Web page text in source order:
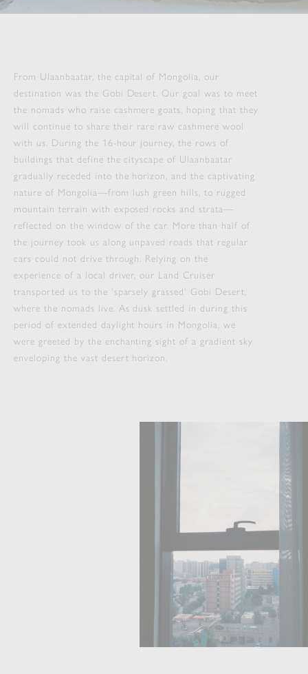
From Ulaanbaatar, the capital of Mongolia, our
destination was the Gobi Desert. Our goal was to meet
the nomads who raise cashmere goats, hoping that they
will continue to share their rare raw cashmere wool
with us. During the 16-hour journey, the rows of
buildings that define the cityscape of Ulaanbaatar
gradually receded into the horizon, and the captivating
nature of Mongolia—from lush green hills, to rugged
mountain terrain with exposed rocks and strata—
reflected on the window of the car. More than half of
the journey took us along unpaved roads that regular
cars could not drive through. Relying on the
experience of a local driver, our Land Cruiser
transported us to the 'sparsely grassed' Gobi Desert,
where the nomads live. As dusk settled in during this
period of extended daylight hours in Mongolia, we
were greeted by the enchanting sight of a gradient sky
enveloping the vast desert horizon.